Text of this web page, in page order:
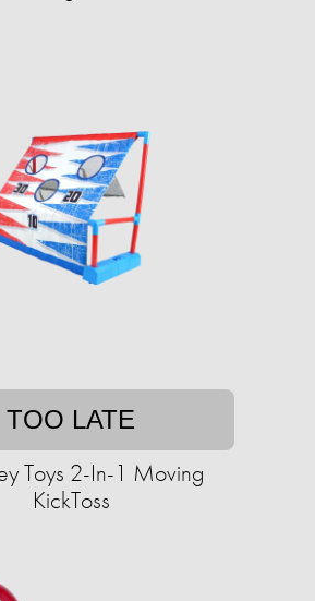
TOO LATE
Toys 2-In-1 Moving
KickToss